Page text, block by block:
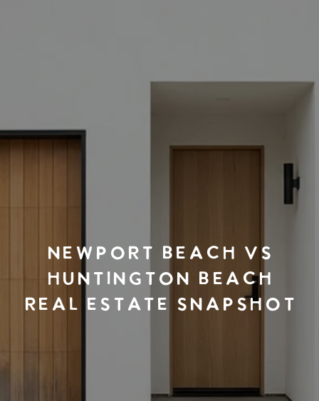
NEWPORT BEACH VS
HUNTINGTON BEACH
REAL ESTATE SNAPSHOT